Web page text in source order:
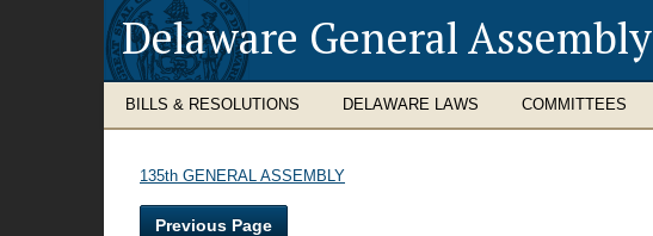
Delaware General Assembly
BILLS & RESOLUTIONS DELAWARE LAWS COMMITTEES
135th GENERAL ASSEMBLY
Previous Page